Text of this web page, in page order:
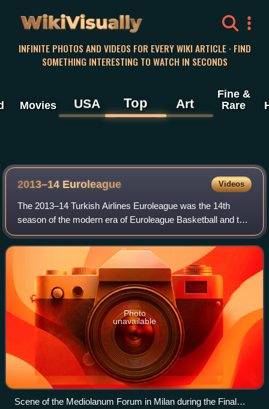
WikiVisually
INFINITE PHOTOS AND VIDEOS FOR EVERY WIKI ARTICLE · FIND
SOMETHING INTERESTING TO WATCH IN SECONDS
Movies USA Top Art
Fine &
Rare
2013–14 Euroleague Videos
The 2013–14 Turkish Airlines Euroleague was the 14th
season of the modern era of Euroleague Basketball and the
fourth under the title sponsorship of the Turkish Airlines.
Including the competition's p
Photo
unavailable
Scene of the Mediolanum Forum in Milan during the Final